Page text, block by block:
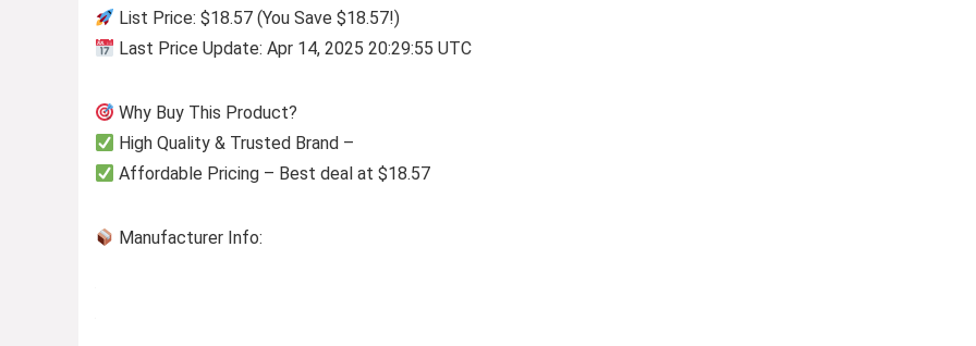
List Price: $18.57 (You Save $18.57!)
Last Price Update: Apr 14, 2025 20:29:55 UTC
Why Buy This Product?
High Quality & Trusted Brand –
Affordable Pricing – Best deal at $18.57
Manufacturer Info: